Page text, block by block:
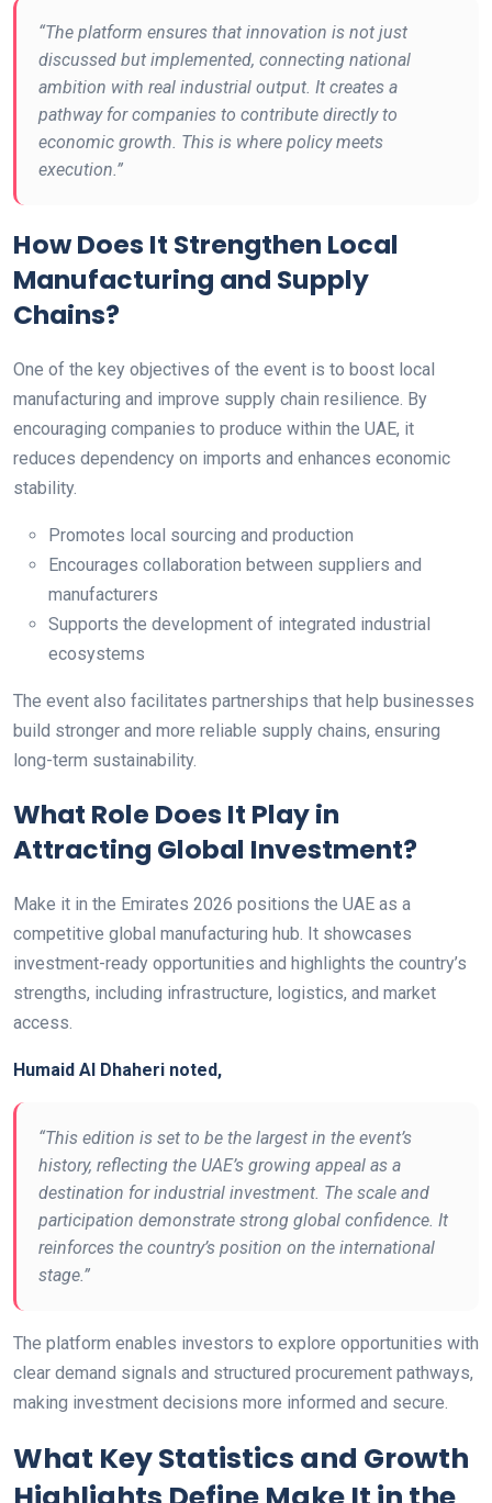
“The platform ensures that innovation is not just
discussed but implemented, connecting national
ambition with real industrial output. It creates a
pathway for companies to contribute directly to
economic growth. This is where policy meets
execution.”
How Does It Strengthen Local
Manufacturing and Supply
Chains?
One of the key objectives of the event is to boost local
manufacturing and improve supply chain resilience. By
encouraging companies to produce within the UAE, it
reduces dependency on imports and enhances economic
stability.
Promotes local sourcing and production
Encourages collaboration between suppliers and
manufacturers
Supports the development of integrated industrial
ecosystems
The event also facilitates partnerships that help businesses
build stronger and more reliable supply chains, ensuring
long-term sustainability.
What Role Does It Play in
Attracting Global Investment?
Make it in the Emirates 2026 positions the UAE as a
competitive global manufacturing hub. It showcases
investment-ready opportunities and highlights the country’s
strengths, including infrastructure, logistics, and market
access.
Humaid Al Dhaheri noted,
“This edition is set to be the largest in the event’s
history, reflecting the UAE’s growing appeal as a
destination for industrial investment. The scale and
participation demonstrate strong global confidence. It
reinforces the country’s position on the international
stage.”
The platform enables investors to explore opportunities with
clear demand signals and structured procurement pathways,
making investment decisions more informed and secure.
What Key Statistics and Growth